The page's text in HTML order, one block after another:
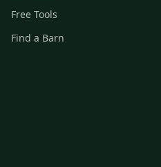
Free Tools
Find a Barn